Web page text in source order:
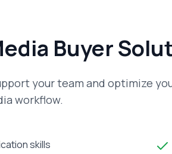
Buyer
your team and optimize
workflow.
skills